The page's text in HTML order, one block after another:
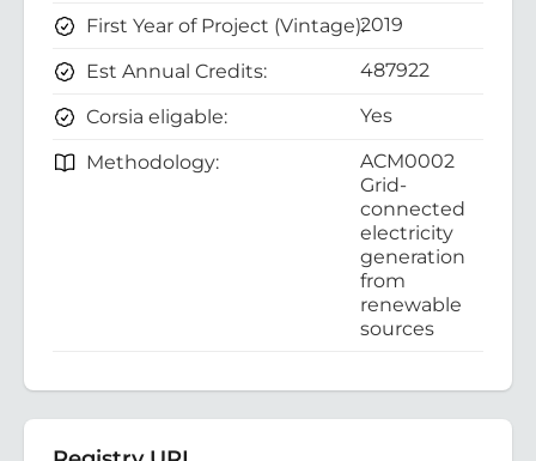
First Year of Project (Vintage):2019
Est Annual Credits: 487922
Corsia eligable: Yes
Methodology:
ACM0002
Grid-
connected
electricity
generation
from
renewable
sources